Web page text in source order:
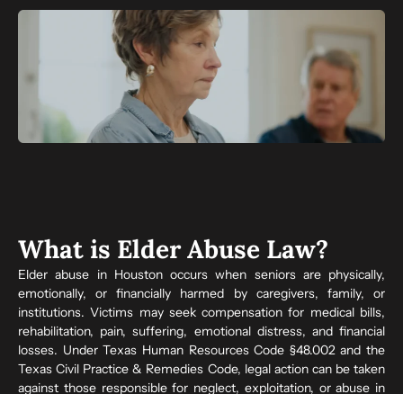
What is Elder Abuse Law?
Elder abuse in Houston occurs when seniors are physically,
emotionally, or financially harmed by caregivers, family, or
institutions. Victims may seek compensation for medical bills,
rehabilitation, pain, suffering, emotional distress, and financial
losses. Under Texas Human Resources Code §48.002 and the
Texas Civil Practice & Remedies Code, legal action can be taken
against those responsible for neglect, exploitation, or abuse in